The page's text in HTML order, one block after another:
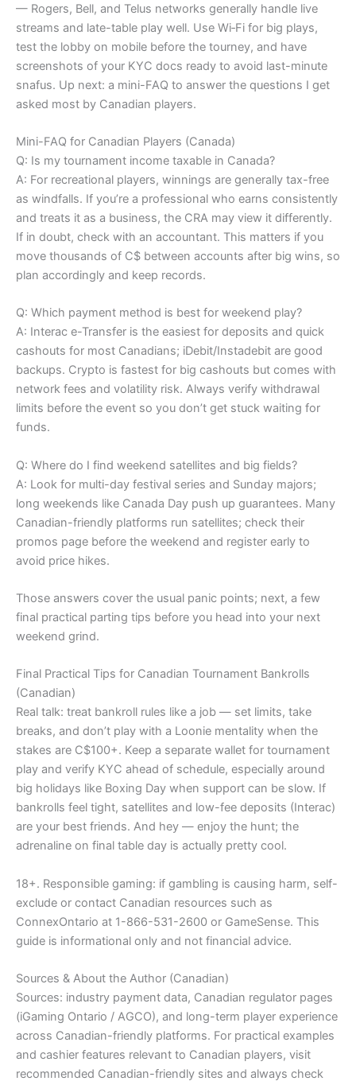
— Rogers, Bell, and Telus networks generally handle live
streams and late-table play well. Use Wi‑Fi for big plays,
test the lobby on mobile before the tourney, and have
screenshots of your KYC docs ready to avoid last-minute
snafus. Up next: a mini-FAQ to answer the questions I get
asked most by Canadian players.
Mini-FAQ for Canadian Players (Canada)
Q: Is my tournament income taxable in Canada?
A: For recreational players, winnings are generally tax-free
as windfalls. If you’re a professional who earns consistently
and treats it as a business, the CRA may view it differently.
If in doubt, check with an accountant. This matters if you
move thousands of C$ between accounts after big wins, so
plan accordingly and keep records.
Q: Which payment method is best for weekend play?
A: Interac e-Transfer is the easiest for deposits and quick
cashouts for most Canadians; iDebit/Instadebit are good
backups. Crypto is fastest for big cashouts but comes with
network fees and volatility risk. Always verify withdrawal
limits before the event so you don’t get stuck waiting for
funds.
Q: Where do I find weekend satellites and big fields?
A: Look for multi-day festival series and Sunday majors;
long weekends like Canada Day push up guarantees. Many
Canadian-friendly platforms run satellites; check their
promos page before the weekend and register early to
avoid price hikes.
Those answers cover the usual panic points; next, a few
final practical parting tips before you head into your next
weekend grind.
Final Practical Tips for Canadian Tournament Bankrolls
(Canadian)
Real talk: treat bankroll rules like a job — set limits, take
breaks, and don’t play with a Loonie mentality when the
stakes are C$100+. Keep a separate wallet for tournament
play and verify KYC ahead of schedule, especially around
big holidays like Boxing Day when support can be slow. If
bankrolls feel tight, satellites and low-fee deposits (Interac)
are your best friends. And hey — enjoy the hunt; the
adrenaline on final table day is actually pretty cool.
18+. Responsible gaming: if gambling is causing harm, self-
exclude or contact Canadian resources such as
ConnexOntario at 1-866-531-2600 or GameSense. This
guide is informational only and not financial advice.
Sources & About the Author (Canadian)
Sources: industry payment data, Canadian regulator pages
(iGaming Ontario / AGCO), and long-term player experience
across Canadian-friendly platforms. For practical examples
and cashier features relevant to Canadian players, visit
recommended Canadian-friendly sites and always check